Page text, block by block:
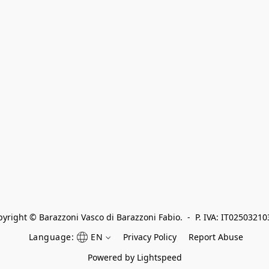
© Barazzoni Vasco di Barazzoni Fabio.  -  P. IVA:
Language:
EN Privacy Policy
Report Abuse
Powered by Lightspeed